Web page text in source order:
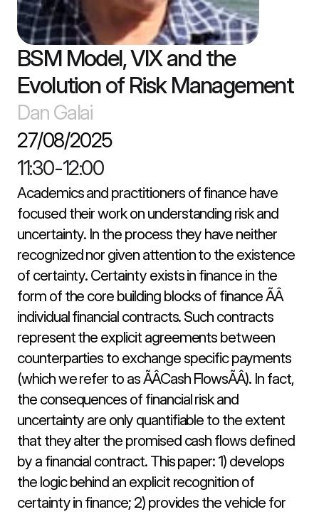
BSM Model, VIX and the
Evolution of Risk Management
Dan Galai
27/08/2025
11:30-12:00
Academics and practitioners of finance have
focused their work on understanding risk and
uncertainty. In the process they have neither
recognized nor given attention to the existence
of certainty. Certainty exists in finance in the
form of the core building blocks of finance ÃÂ
individual financial contracts. Such contracts
represent the explicit agreements between
counterparties to exchange specific payments
(which we refer to as ÃÂCash FlowsÃÂ). In fact,
the consequences of financial risk and
uncertainty are only quantifiable to the extent
that they alter the promised cash flows defined
by a financial contract. This paper: 1) develops
the logic behind an explicit recognition of
certainty in finance; 2) provides the vehicle for